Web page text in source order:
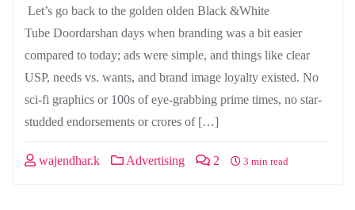
Let’s go back to the golden olden Black &White
Tube Doordarshan days when branding was a bit easier
compared to today; ads were simple, and things like clear
USP, needs vs. wants, and brand image loyalty existed. No
sci-fi graphics or 100s of eye-grabbing prime times, no star-
studded endorsements or crores of […]
wajendhar.k Advertising 2 3 min read